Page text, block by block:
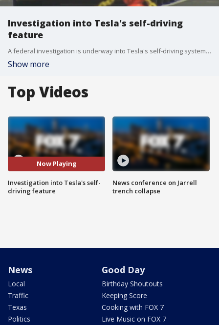
Investigation into Tesla's self-driving
feature
A federal investigation is underway into Tesla's self-driving system due to concerns over its performance during reduced roadway visibility.
Show more
Top Videos
Now Playing
Investigation into Tesla's self-
driving feature
News conference on Jarrell
trench collapse
News
Local
Traffic
Texas
Politics
Good Day
Birthday Shoutouts
Keeping Score
Cooking with FOX 7
Live Music on FOX 7